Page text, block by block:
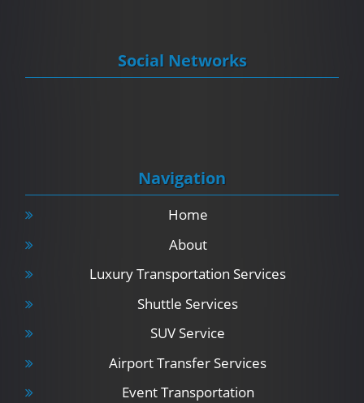
Social Networks
Navigation
Home
About
Luxury Transportation Services
Shuttle Services
SUV Service
Airport Transfer Services
Event Transportation